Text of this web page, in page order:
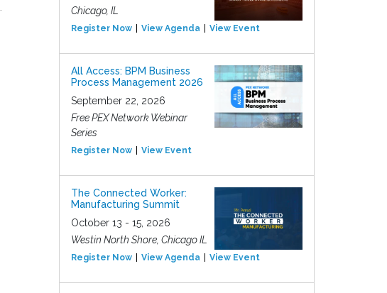
Chicago, IL
Register Now View Agenda View Event
All Access: BPM Business
Process Management 2026
September 22, 2026
Free PEX Network Webinar
Series
Register Now View Event
The Connected Worker:
Manufacturing Summit
October 13 - 15, 2026
Westin North Shore, Chicago IL
Register Now View Agenda View Event